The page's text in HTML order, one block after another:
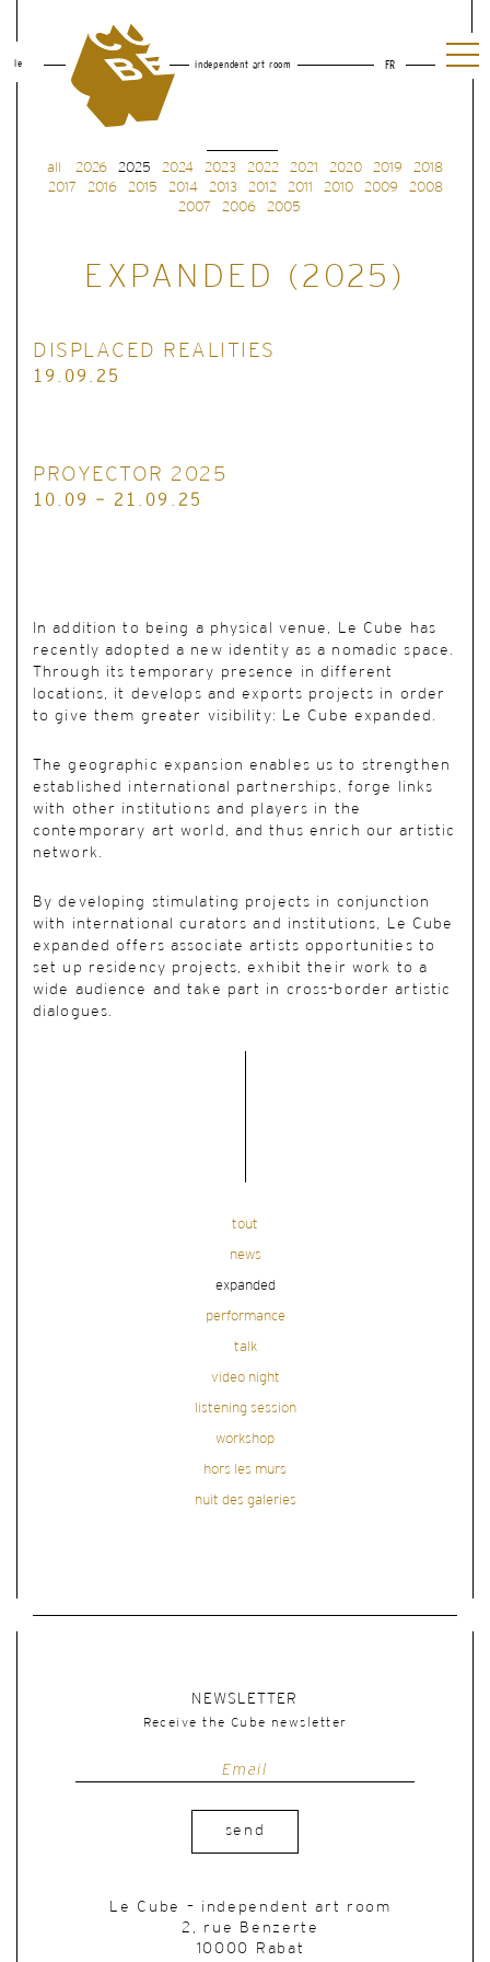
le independent art room FR
all 2026 2025 2024 2023 2022 2021 2020 2019
2018
2017
2016 2015 2014 2013 2012 2011 2010 2009
2008
2007
2006 2005
EXPANDED (2025)
DISPLACED REALITIES
19.09.25
PROYECTOR 2025
10.09 - 21.09.25
In addition to being a physical venue, Le Cube has
recently adopted a new identity as a nomadic space.
Through its temporary presence in different
locations, it develops and exports projects in order
to give them greater visibility: Le Cube expanded.
The geographic expansion enables us to strengthen
established international partnerships, forge links
with other institutions and players in the
contemporary art world, and thus enrich our artistic
network.
By developing stimulating projects in conjunction
with international curators and institutions, Le Cube
expanded offers associate artists opportunities to
set up residency projects, exhibit their work to a
wide audience and take part in cross-border artistic
dialogues.
tout
news
expanded
performance
talk
video night
listening session
workshop
hors les murs
nuit des galeries
NEWSLETTER
Receive the Cube newsletter
send
Le Cube – independent art room
2, rue Benzerte
10000 Rabat